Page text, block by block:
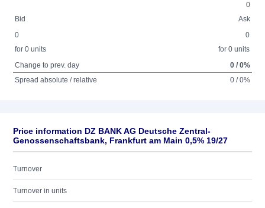
0
Bid
Ask
0
for 0 units
0
for 0 units
Change to prev. day
0 / 0%
Spread absolute / relative
0 / 0%
Price information DZ BANK AG Deutsche Zentral-
Genossenschaftsbank, Frankfurt am Main 0,5% 19/27
Turnover
Turnover in units